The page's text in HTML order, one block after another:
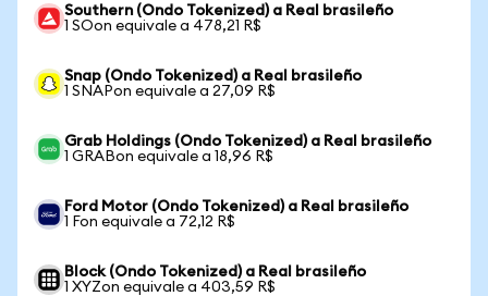
Southern (Ondo Tokenized) a Real brasileño
1 SOon equivale a 478,21 R$
Snap (Ondo Tokenized) a Real brasileño
1 SNAPon equivale a 27,09 R$
Grab Holdings (Ondo Tokenized) a Real brasileño
1 GRABon equivale a 18,96 R$
Ford Motor (Ondo Tokenized) a Real brasileño
1 Fon equivale a 72,12 R$
Block (Ondo Tokenized) a Real brasileño
1 XYZon equivale a 403,59 R$